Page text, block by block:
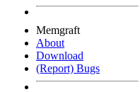
Memgraft
About
Download
(Report) Bugs